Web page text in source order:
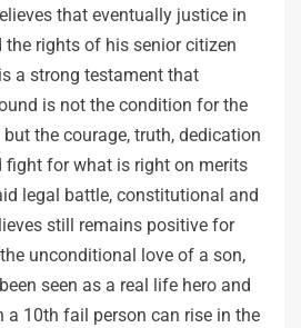
that eventually justice in
rights of his senior citizen
a strong testament that
is not the condition for the
the courage, truth, dedication
fight for what is right on merits
legal battle, constitutional and
still remains positive for
unconditional love of a son,
seen as a real life hero and
a 10th fail person can rise in the